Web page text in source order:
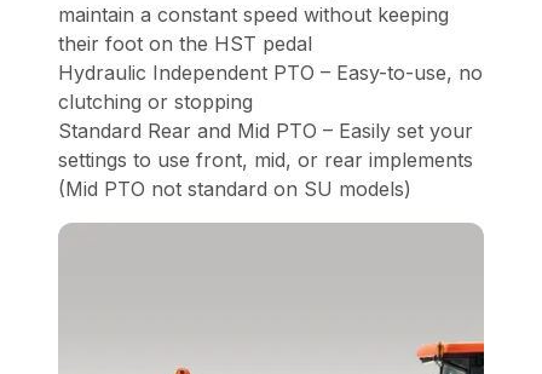
maintain a constant speed without keeping
their foot on the HST pedal
Hydraulic Independent PTO – Easy-to-use, no
clutching or stopping
Standard Rear and Mid PTO – Easily set your
settings to use front, mid, or rear implements
(Mid PTO not standard on SU models)